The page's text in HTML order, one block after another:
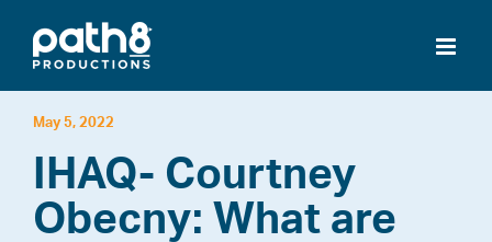
content
May 5, 2022
IHAQ- Courtney
Obecny: What are